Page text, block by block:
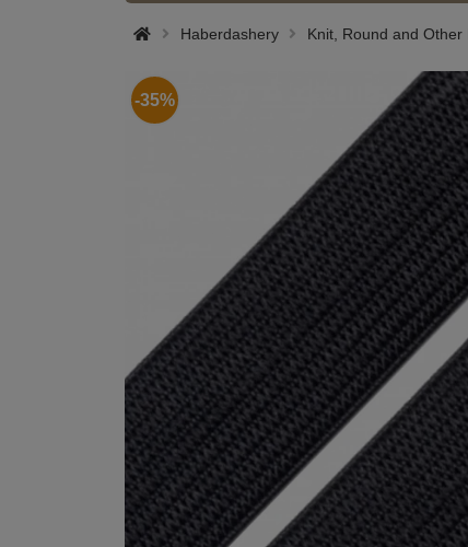
Haberdashery Knit, Round and Other
-35%